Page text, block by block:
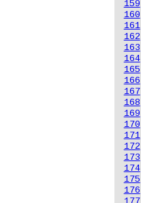
159
160
161
162
163
164
165
166
167
168
169
170
171
172
173
174
175
176